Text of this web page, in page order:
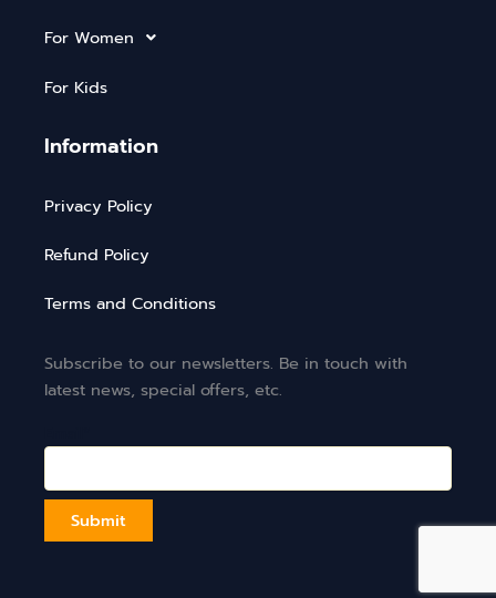
For Women
For Kids
Information
Privacy Policy
Refund Policy
Terms and Conditions
Subscribe to our newsletters. Be in touch with
latest news, special offers, etc.